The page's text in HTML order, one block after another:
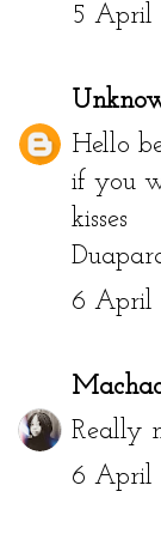
5 April
Hello
if you
kisses
6 April
Really
6 April